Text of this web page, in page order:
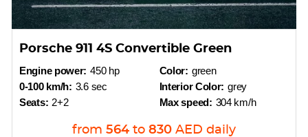
Porsche 911 4S Convertible Green
Engine power: 450 hp
0-100 km/h: 3.6 sec
Seats: 2+2
Color: green
Interior Color: grey
Max speed: 304 km/h
from 564 to 830 AED daily